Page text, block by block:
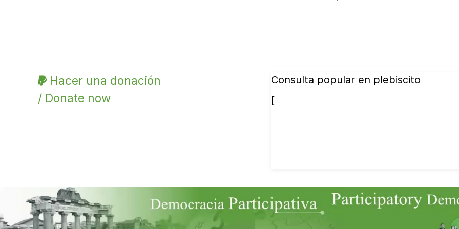
Hacer una donación
/ Donate now
Consulta popular en plebiscito
[